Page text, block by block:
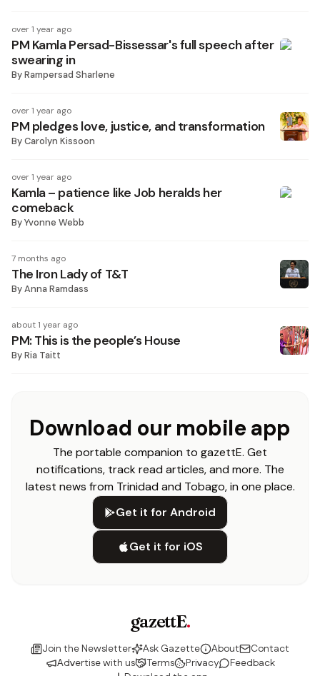
over 1 year ago
PM Kamla Persad-Bissessar's full speech after
swearing in
ByRampersad Sharlene
over 1 year ago
PM pledges love, justice, and transformation
ByCarolyn Kissoon
over 1 year ago
Kamla – patience like Job heralds her
comeback
ByYvonne Webb
7 months ago
The Iron Lady of T&T
ByAnna Ramdass
about 1 year ago
PM: This is the people’s House
ByRia Taitt
Download our mobile app
The portable companion to gazettE. Get
notifications, track read articles, and more. The
latest news from Trinidad and Tobago, in one place.
Get it for Android
Get it for iOS
gazettE.
Join the Newsletter Ask Gazette About
Contact
Advertise with us
Terms Privacy
Feedback